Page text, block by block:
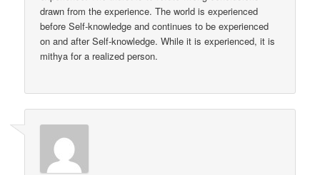
drawn from the experience. The world is experienced
before Self-knowledge and continues to be experienced
on and after Self-knowledge. While it is experienced, it is
mithya for a realized person.